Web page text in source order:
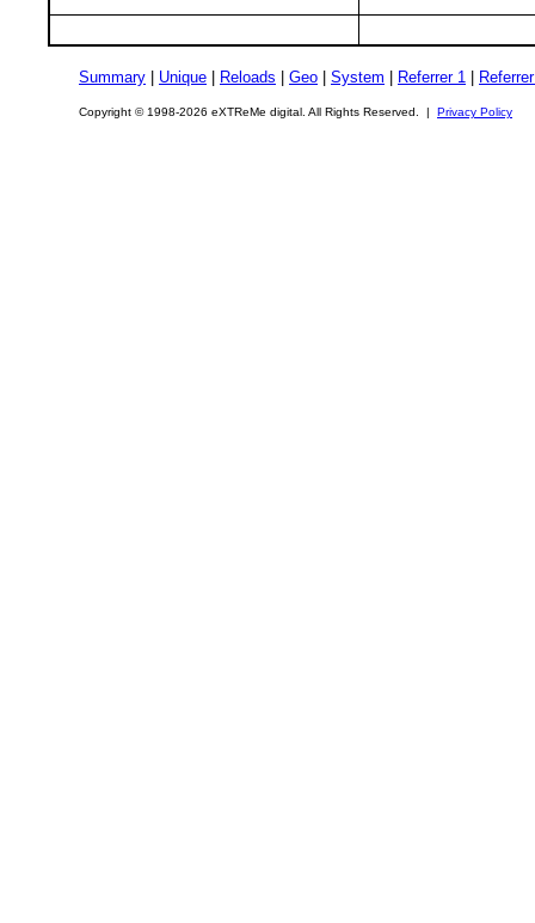
Summary Unique Reloads Geo System Referrer 1
Copyright © 1998-2026 eXTReMe digital. All Rights Reserved. | Privacy Policy